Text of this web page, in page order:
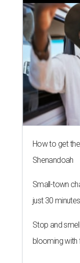
How to get
Shenandoah
Small-town
just 30
Stop and
blooming with